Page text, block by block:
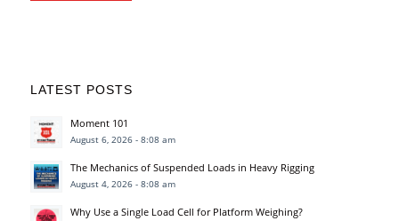
LATEST POSTS
Moment 101
August 6, 2026 - 8:08 am
The Mechanics of Suspended Loads in Heavy Rigging
August 4, 2026 - 8:08 am
Why Use a Single Load Cell for Platform Weighing?